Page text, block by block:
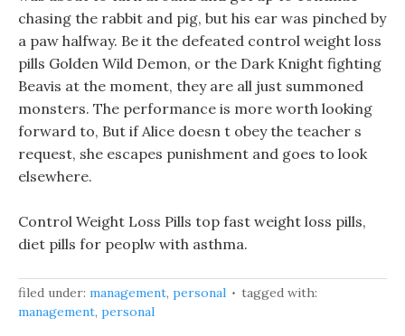
chasing the rabbit and pig, but his ear was pinched by
a paw halfway. Be it the defeated control weight loss
pills Golden Wild Demon, or the Dark Knight fighting
Beavis at the moment, they are all just summoned
monsters. The performance is more worth looking
forward to, But if Alice doesn t obey the teacher s
request, she escapes punishment and goes to look
elsewhere.
Control Weight Loss Pills top fast weight loss pills,
diet pills for peoplw with asthma.
filed under: management, personal
tagged with:
management, personal